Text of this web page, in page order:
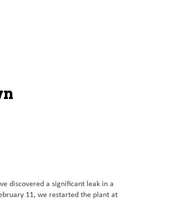
discovered a significant leak in a
11, we restarted the plant at